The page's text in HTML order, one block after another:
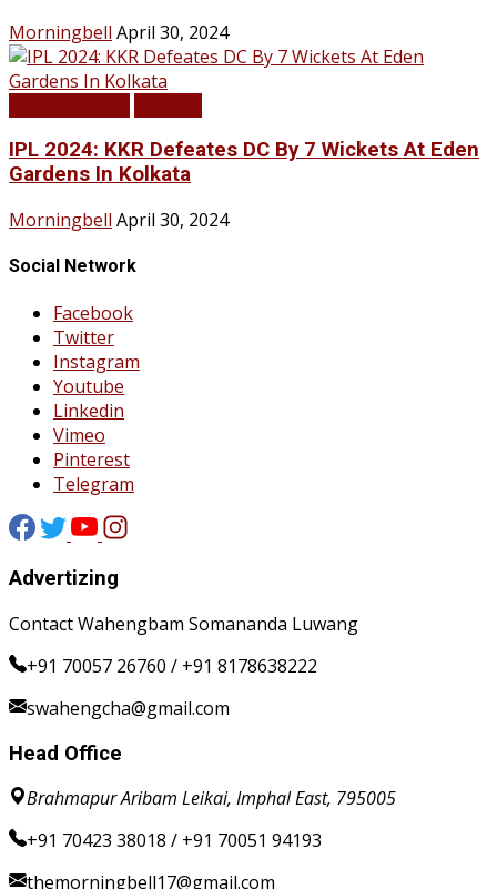
Morningbell April 30, 2024
IPL 2024: KKR Defeates DC By 7 Wickets At Eden
Gardens In Kolkata
Morningbell April 30, 2024
Social Network
Facebook
Twitter
Instagram
Youtube
Linkedin
Vimeo
Pinterest
Telegram
Advertizing
Contact Wahengbam Somananda Luwang
+91 70057 26760 / +91 8178638222
swahengcha@gmail.com
Head Office
Brahmapur Aribam Leikai, Imphal East, 795005
+91 70423 38018 / +91 70051 94193
themorningbell17@gmail.com